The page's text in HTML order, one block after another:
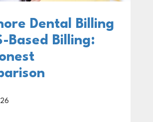
Dental Billing
Based Billing: